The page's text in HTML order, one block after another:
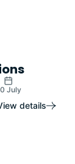
July
details